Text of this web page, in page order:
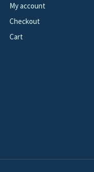
My account
Checkout
Cart